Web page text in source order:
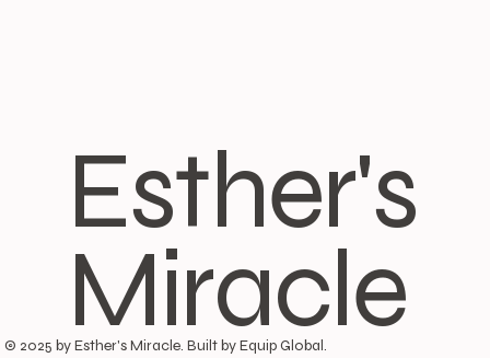
Esther's
Miracle
© 2025 by Esther's Miracle. Built by Equip Global.